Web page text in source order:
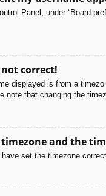
Panel, under “Board
correct!
displayed is from a
note that changing the
and the
have set the timezone